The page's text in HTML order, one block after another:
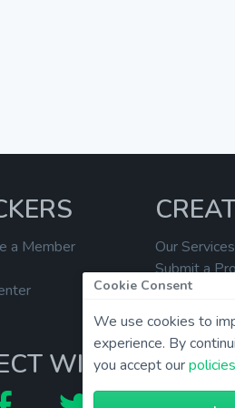
a Member
Our Services
Submit a
Help Center
WITH US
Cookie Consent
We use cookies to
experience. By
you accept ourpolicies